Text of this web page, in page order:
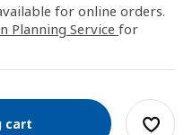
for online orders.
Planning Service for
cart